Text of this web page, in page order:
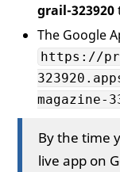
grail-323920
The Google
https://
magazine-
By the time
live app on